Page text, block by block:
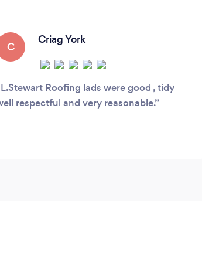
C
Criag York
L.Stewart Roofing lads were good , tidy
respectful and very reasonable.